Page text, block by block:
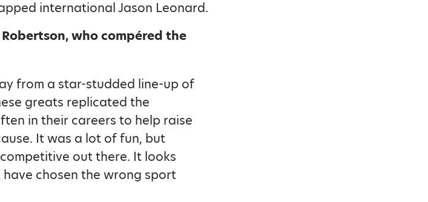
international Jason Leonard.
who compéred the
from a star-studded line-up of
greats replicated the
in their careers to help raise
It was a lot of fun, but
out there. It looks
chosen the wrong sport